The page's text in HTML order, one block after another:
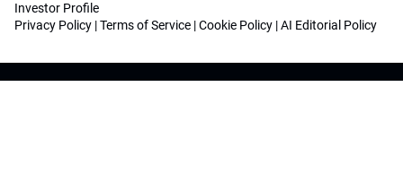
Investor Profile
Privacy Policy |Terms of Service |Cookie Policy |AI Editorial Policy